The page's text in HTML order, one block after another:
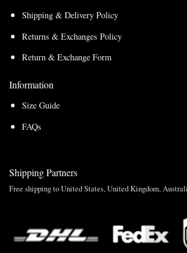
Shipping & Delivery Policy
Returns & Exchanges Policy
Return & Exchange Form
Information
Size Guide
FAQs
Shipping Partners
Free shipping to United States, United Kingdom,